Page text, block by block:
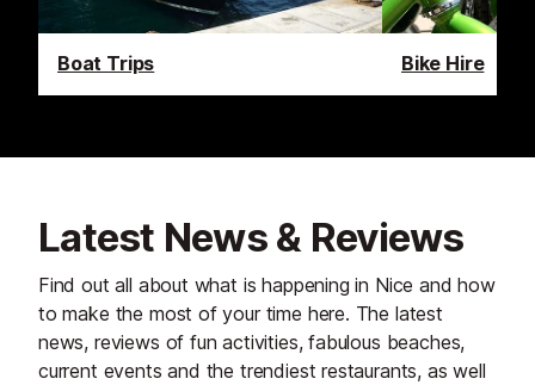
Boat Trips Bike Hire
Latest News & Reviews
Find out all about what is happening in Nice and how
to make the most of your time here. The latest
news, reviews of fun activities, fabulous beaches,
current events and the trendiest restaurants, as well